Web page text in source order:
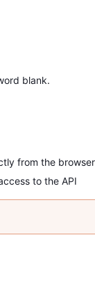
blank.
from the
to the API